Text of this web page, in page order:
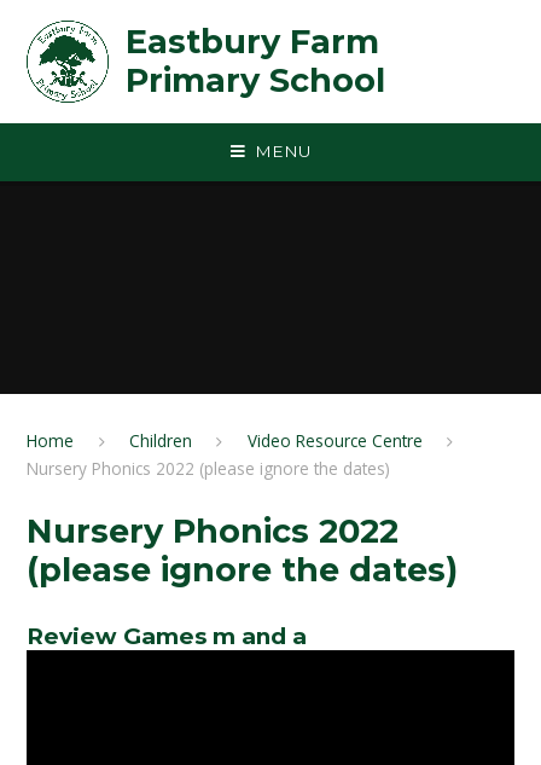
Eastbury Farm
Primary School
MENU
Home Children
Video Resource Centre
Nursery Phonics 2022 (please ignore the dates)
Nursery Phonics 2022
(please ignore the dates)
Review Games m and a